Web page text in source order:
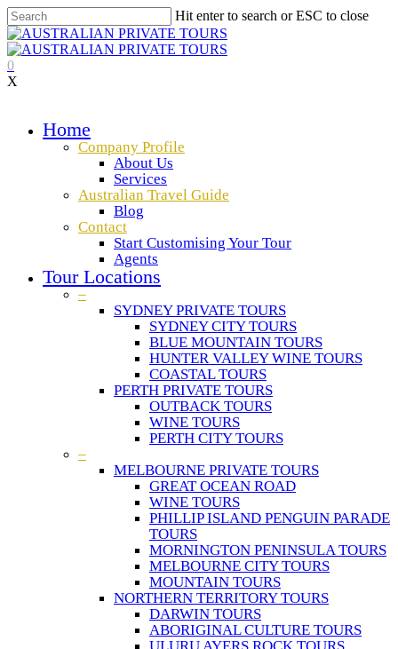
Hit enter to search or ESC to close
0
X
Home
Company Profile
About Us
Services
Australian Travel Guide
Blog
Contact
Start Customising Your Tour
Agents
Tour Locations
–
SYDNEY PRIVATE TOURS
SYDNEY CITY TOURS
BLUE MOUNTAIN TOURS
HUNTER VALLEY WINE TOURS
COASTAL TOURS
PERTH PRIVATE TOURS
OUTBACK TOURS
WINE TOURS
PERTH CITY TOURS
–
MELBOURNE PRIVATE TOURS
GREAT OCEAN ROAD
WINE TOURS
PHILLIP ISLAND PENGUIN PARADE
TOURS
MORNINGTON PENINSULA TOURS
MELBOURNE CITY TOURS
MOUNTAIN TOURS
NORTHERN TERRITORY TOURS
DARWIN TOURS
ABORIGINAL CULTURE TOURS